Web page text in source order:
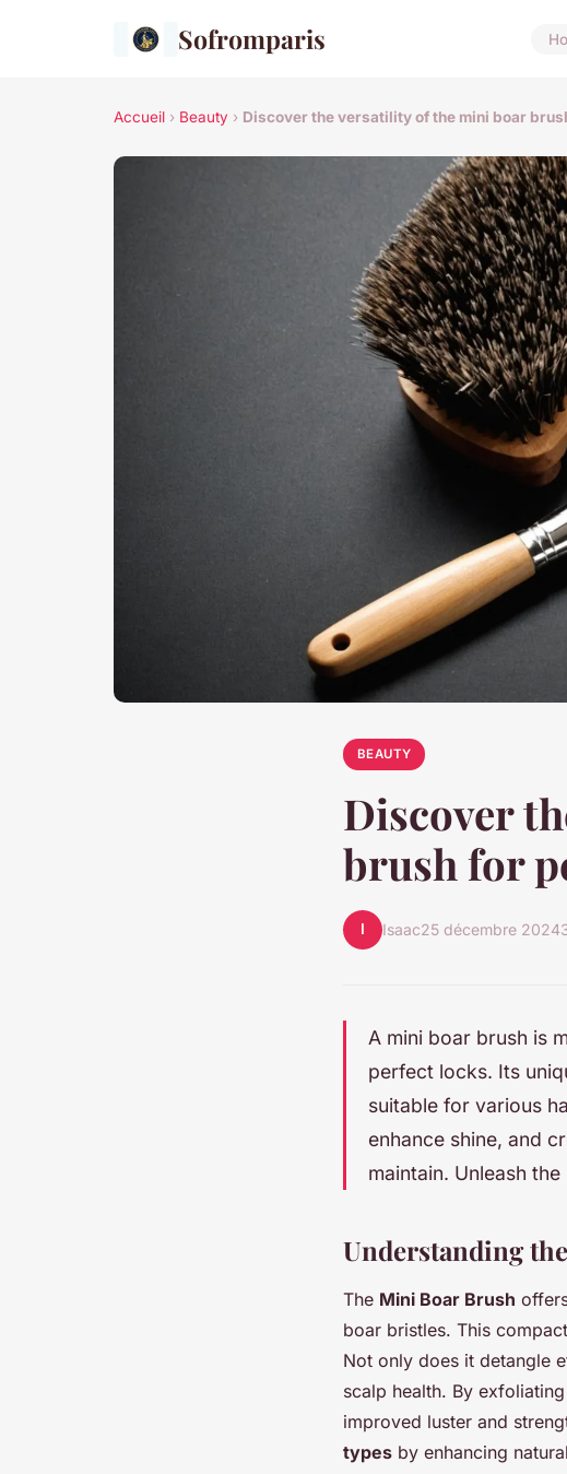
Sofromparis
Accueil › Beauty › Discover the versatility of the mini boar
BEAUTY
Discover
brush for
I Isaac25 décembre 2024
A mini boar brush is
perfect locks. Its
suitable for various
enhance shine, and
maintain. Unleash
Understanding
The Mini Boar Brush
boar bristles. This
Not only does it detangle
scalp health. By
improved luster and
types by enhancing